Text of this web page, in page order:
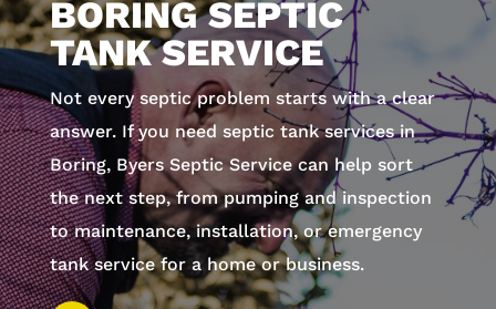
BORING SEPTIC
TANK SERVICE
Not every septic problem starts with a clear
answer. If you need septic tank services in
Boring, Byers Septic Service can help sort
the next step, from pumping and inspection
to maintenance, installation, or emergency
tank service for a home or business.